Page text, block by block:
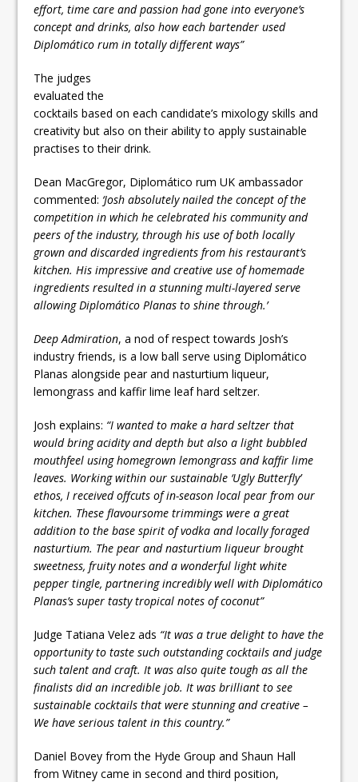
effort, time care and passion had gone into everyone’s
concept and drinks, also how each bartender used
Diplomático rum in totally different ways”
The judges
evaluated the
cocktails based on each candidate’s mixology skills and
creativity but also on their ability to apply sustainable
practises to their drink.
Dean MacGregor, Diplomático rum UK ambassador
commented: ‘Josh absolutely nailed the concept of the
competition in which he celebrated his community and
peers of the industry, through his use of both locally
grown and discarded ingredients from his restaurant’s
kitchen. His impressive and creative use of homemade
ingredients resulted in a stunning multi-layered serve
allowing Diplomático Planas to shine through.’
Deep Admiration, a nod of respect towards Josh’s
industry friends, is a low ball serve using Diplomático
Planas alongside pear and nasturtium liqueur,
lemongrass and kaffir lime leaf hard seltzer.
Josh explains: “I wanted to make a hard seltzer that
would bring acidity and depth but also a light bubbled
mouthfeel using homegrown lemongrass and kaffir lime
leaves. Working within our sustainable ‘Ugly Butterfly’
ethos, I received offcuts of in-season local pear from our
kitchen. These flavoursome trimmings were a great
addition to the base spirit of vodka and locally foraged
nasturtium. The pear and nasturtium liqueur brought
sweetness, fruity notes and a wonderful light white
pepper tingle, partnering incredibly well with Diplomático
Planas’s super tasty tropical notes of coconut”
Judge Tatiana Velez ads “It was a true delight to have the
opportunity to taste such outstanding cocktails and judge
such talent and craft. It was also quite tough as all the
finalists did an incredible job. It was brilliant to see
sustainable cocktails that were stunning and creative –
We have serious talent in this country.”
Daniel Bovey from the Hyde Group and Shaun Hall
from Witney came in second and third position,